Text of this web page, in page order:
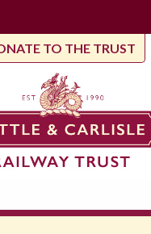
TO THE TRUST